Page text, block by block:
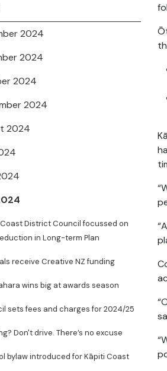
2024
2024
2024
2024
2024
District Council focussed on
in Long-term Plan
receive Creative NZ funding
wins big at awards season
sets fees and charges for 2024/25
Don't drive. There’s no excuse
bylaw introduced for Kāpiti Coast